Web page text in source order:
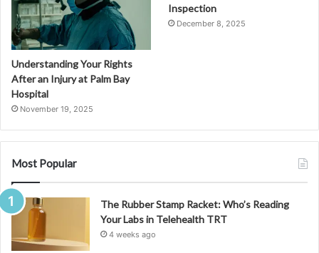
Understanding Your Rights
After an Injury at Palm Bay
Hospital
November 19, 2025
Inspection
December 8, 2025
Most Popular
The Rubber Stamp Racket: Who’s Reading
Your Labs in Telehealth TRT
4 weeks ago